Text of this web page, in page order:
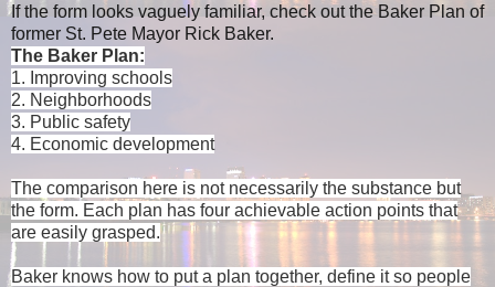
If the form looks vaguely familiar, check out the Baker Plan of
former St. Pete Mayor Rick Baker.
The Baker Plan:
1. Improving schools
2. Neighborhoods
3. Public safety
4. Economic development
The comparison here is not necessarily the substance but
the form. Each plan has four achievable action points that
are easily grasped.
Baker knows how to put a plan together, define it so people